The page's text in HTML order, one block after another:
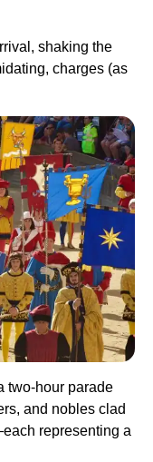
shaking the
charges (as
two-hour parade
and nobles clad
representing a